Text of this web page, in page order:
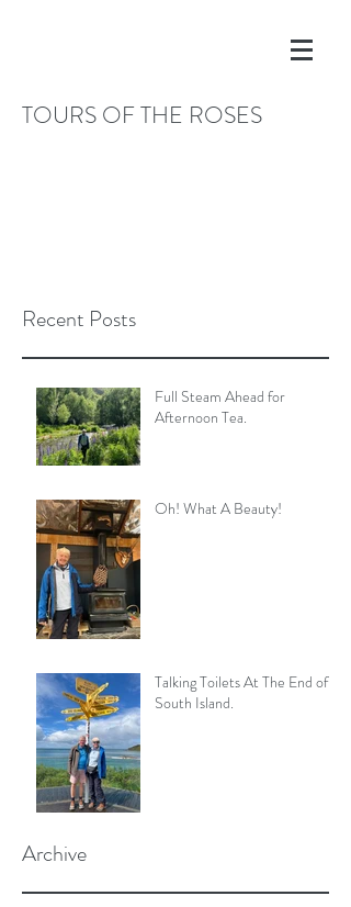
TOURS OF THE ROSES
Archive
Recent Posts
Full Steam Ahead for
Afternoon Tea.
Oh! What A Beauty!
Talking Toilets At The End of
South Island.